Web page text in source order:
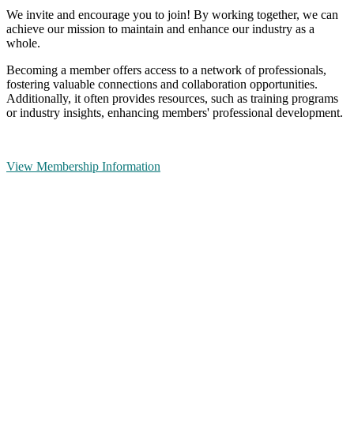
We invite and encourage you to join! By working together, we can
achieve our mission to maintain and enhance our industry as a
whole.
Becoming a member offers access to a network of professionals,
fostering valuable connections and collaboration opportunities.
Additionally, it often provides resources, such as training programs
or industry insights, enhancing members' professional development.
View Membership Information